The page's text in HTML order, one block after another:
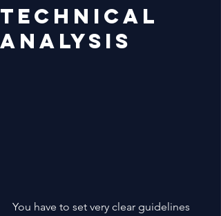
technical
analysis
You have to set very clear guidelines